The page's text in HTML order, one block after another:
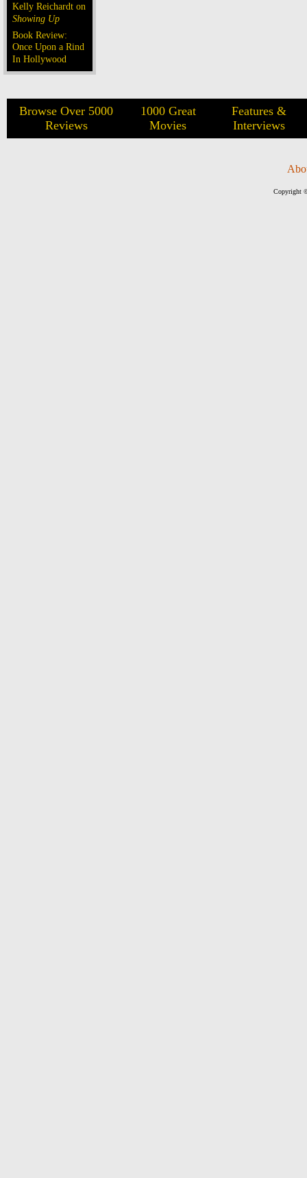
Kelly Reichardt on
Showing Up
Book Review:
Once Upon a Rind
In Hollywood
Browse Over 5000
Reviews
1000 Great
Movies
Features &
Interviews
Copyright